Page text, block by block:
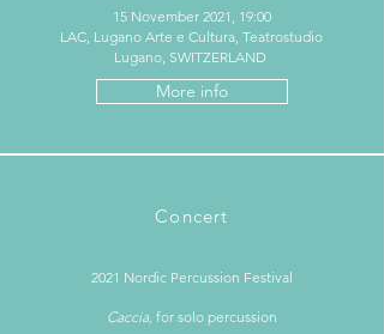
15 November 2021, 19:00
LAC, Lugano Arte e Cultura, Teatrostudio
Lugano, SWITZERLAND
More info
Concert
2021 Nordic Percussion Festival
Caccia, for solo percussion